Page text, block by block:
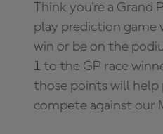
Think you're a
play prediction game
win or be on the
1 to the GP race
those points will help
compete against our